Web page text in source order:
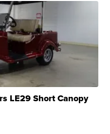
LE29 Short Canopy